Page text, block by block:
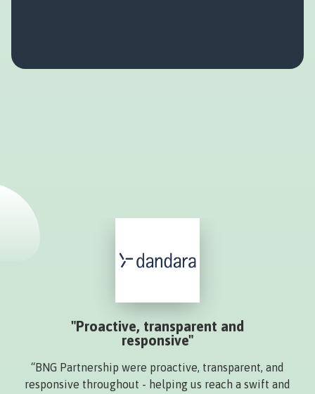
"Proactive, transparent and
responsive"
“BNG Partnership were proactive, transparent, and
responsive throughout - helping us reach a swift and